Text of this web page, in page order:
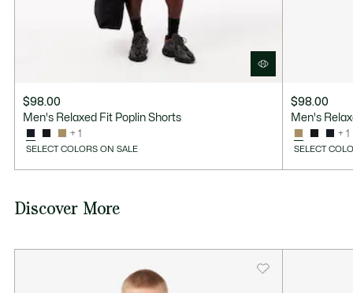
$98.00
Men's Relaxed Fit Poplin Shorts
+ 1
SELECT COLORS ON SALE
$98.00
Men's
+ 1
SELECT
Discover More